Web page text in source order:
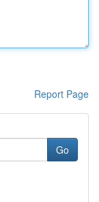
Report Page
Go